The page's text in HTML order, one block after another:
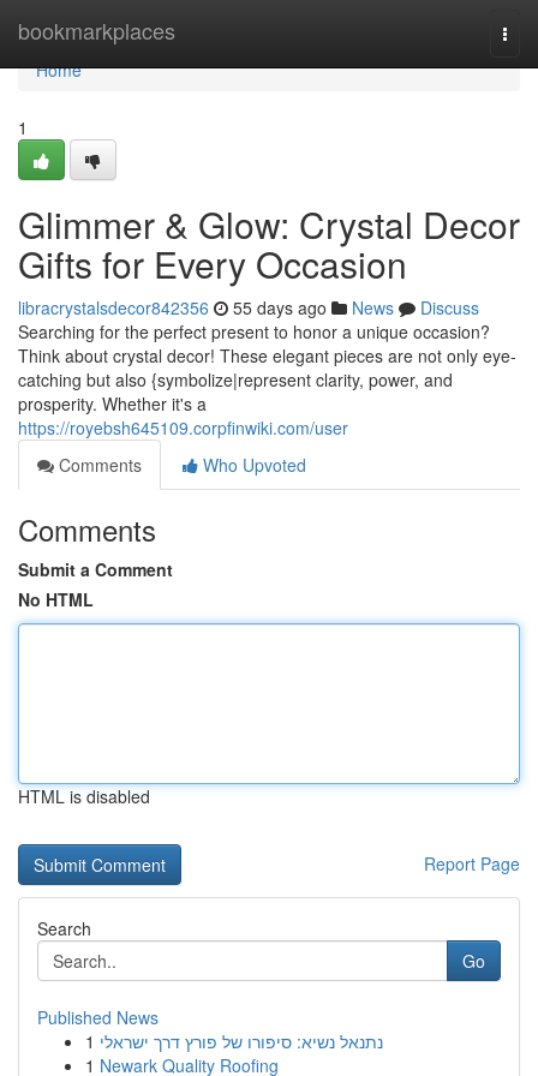
bookmarkplaces
Home
Home
1
Glimmer & Glow: Crystal Decor
Gifts for Every Occasion
libracrystalsdecor842356 55 days ago News
Discuss
Searching for the perfect present to honor a unique occasion?
Think about crystal decor! These elegant pieces are not only eye-
catching but also {symbolize|represent clarity, power, and
prosperity. Whether it's a
https://royebsh645109.corpfinwiki.com/user
Comments
Who Upvoted
Comments
Submit a Comment
No HTML
HTML is disabled
Report Page
Search
Go
Published News
1 נתנאל נשיא: סיפורו של פורץ דרך ישראלי
1 Newark Quality Roofing